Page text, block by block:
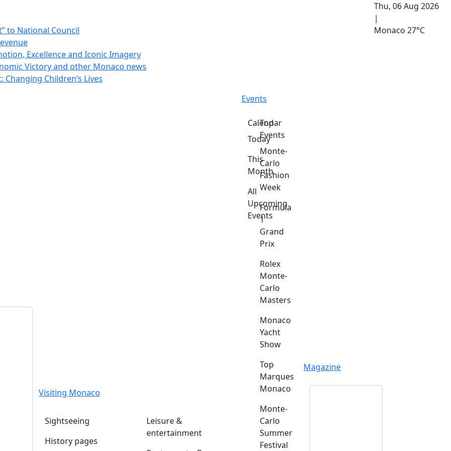
to National Council
Excellence and Iconic Imagery
Victory and other Monaco news
Children’s Lives
Thu, 06 Aug 2026
|
Monaco 27°C
Visiting Monaco
Sightseeing
History pages
Leisure &
entertainment
Events
Calendar
Today
This
Month
All
Upcoming
Events
Top
Events
Monte-
Carlo
Fashion
Week
Formula
1
Grand
Prix
Rolex
Monte-
Carlo
Masters
Monaco
Yacht
Show
Top
Marques
Monaco
Monte-
Carlo
Summer
Festival
Magazine